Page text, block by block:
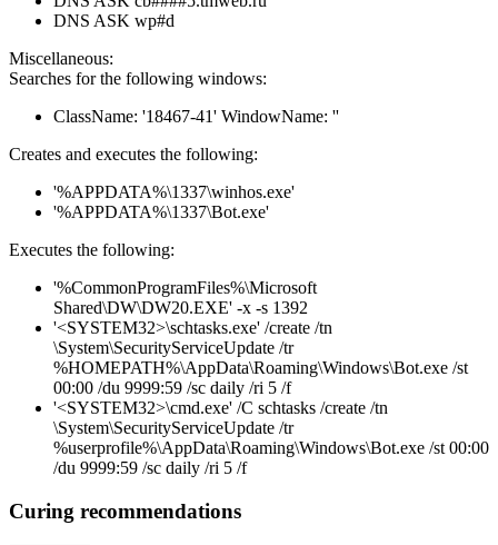
DNS ASK wp#d
Miscellaneous:
Searches for the following windows:
ClassName: '18467-41' WindowName: ''
Creates and executes the following:
'%APPDATA%\1337\winhos.exe'
'%APPDATA%\1337\Bot.exe'
Executes the following:
'%CommonProgramFiles%\Microsoft
Shared\DW\DW20.EXE' -x -s 1392
'<SYSTEM32>\schtasks.exe' /create /tn
\System\SecurityServiceUpdate /tr
%HOMEPATH%\AppData\Roaming\Windows\Bot.exe /st
00:00 /du 9999:59 /sc daily /ri 5 /f
'<SYSTEM32>\cmd.exe' /C schtasks /create /tn
\System\SecurityServiceUpdate /tr
%userprofile%\AppData\Roaming\Windows\Bot.exe /st 00:00
/du 9999:59 /sc daily /ri 5 /f
Curing recommendations